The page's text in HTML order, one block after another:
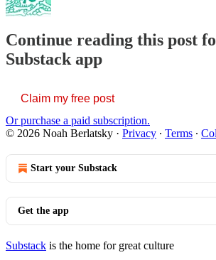
Continue reading this post
Substack app
Claim my free post
Or purchase a paid subscription.
© 2026 Noah Berlatsky · Privacy ∙ Terms ∙
Start your Substack
Get the app
Substack is the home for great culture